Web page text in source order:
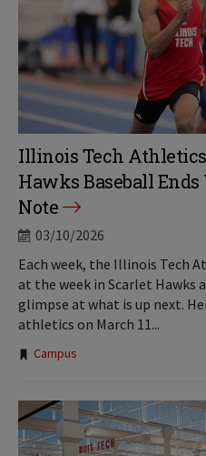
Illinois Tech Athletics
Hawks Baseball
Note
03/10/2026
Each week, the Illinois Tech
at the week in Scarlet Hawks
glimpse at what is up next.
athletics on March 11...
Tags:
Campus